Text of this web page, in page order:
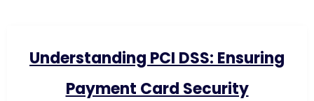
Understanding PCI DSS: Ensuring
Payment Card Security